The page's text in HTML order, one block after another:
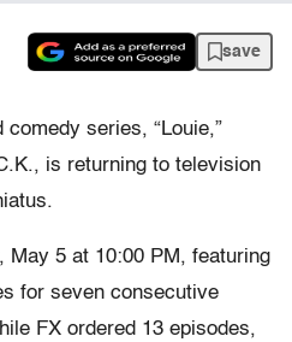
save
series, “Louie,”
is returning to television
May 5 at 10:00 PM, featuring
for seven consecutive
FX ordered 13 episodes,